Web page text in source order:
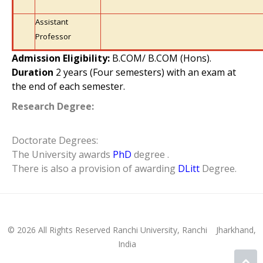
Assistant
Professor
Admission Eligibility: B.COM/ B.COM (Hons).
Duration 2 years (Four semesters) with an exam at
the end of each semester.
Research Degree:
Doctorate Degrees:
The University awards PhD degree .
There is also a provision of awarding DLitt Degree.
© 2026 All Rights Reserved Ranchi University, Ranchi
Jharkhand,
India